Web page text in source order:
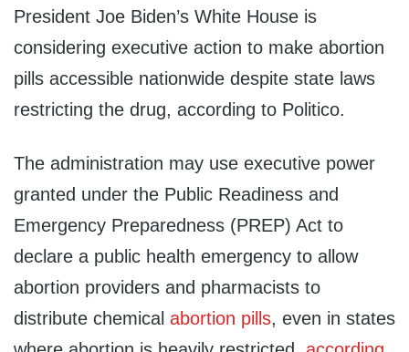
President Joe Biden’s White House is
considering executive action to make abortion
pills accessible nationwide despite state laws
restricting the drug, according to Politico.
The administration may use executive power
granted under the Public Readiness and
Emergency Preparedness (PREP) Act to
declare a public health emergency to allow
abortion providers and pharmacists to
distribute chemical abortion pills, even in states